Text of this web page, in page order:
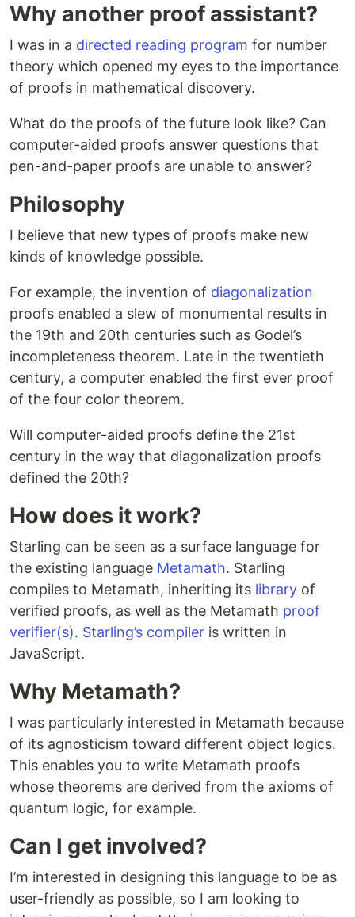
Why another proof assistant?
I was in a directed reading program for number
theory which opened my eyes to the importance
of proofs in mathematical discovery.
What do the proofs of the future look like? Can
computer-aided proofs answer questions that
pen-and-paper proofs are unable to answer?
Philosophy
I believe that new types of proofs make new
kinds of knowledge possible.
For example, the invention of diagonalization
proofs enabled a slew of monumental results in
the 19th and 20th centuries such as Godel’s
incompleteness theorem. Late in the twentieth
century, a computer enabled the first ever proof
of the four color theorem.
Will computer-aided proofs define the 21st
century in the way that diagonalization proofs
defined the 20th?
How does it work?
Starling can be seen as a surface language for
the existing language Metamath. Starling
compiles to Metamath, inheriting its library of
verified proofs, as well as the Metamath proof
verifier(s). Starling’s compiler is written in
JavaScript.
Why Metamath?
I was particularly interested in Metamath because
of its agnosticism toward different object logics.
This enables you to write Metamath proofs
whose theorems are derived from the axioms of
quantum logic, for example.
Can I get involved?
I’m interested in designing this language to be as
user-friendly as possible, so I am looking to